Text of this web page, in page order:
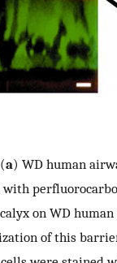
a) WD human
with
on WD
of this